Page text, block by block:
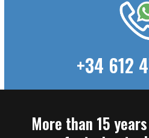
+34 612
More than 15